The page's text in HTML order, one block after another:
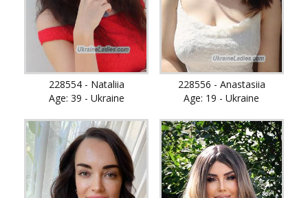
228554 - Nataliia
Age: 39 - Ukraine
228556 - Anastasiia
Age: 19 - Ukraine